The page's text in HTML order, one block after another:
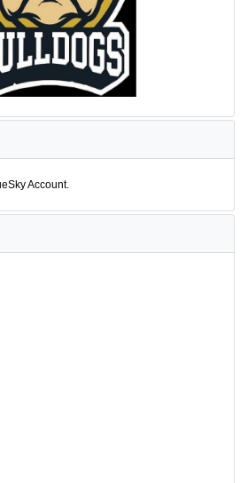
Account.